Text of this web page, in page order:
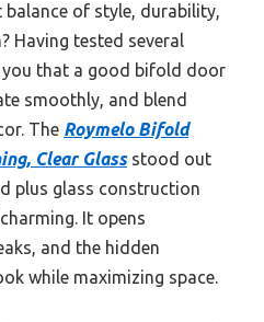
of style, durability,
Having tested several
you that a good bifold door
smoothly, and blend
The Roymelo Bifold
Clear Glassstood out
plus glass construction
It opens
and the hidden
while maximizing space.